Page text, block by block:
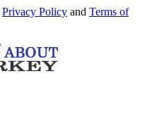
Privacy Policy and Terms of